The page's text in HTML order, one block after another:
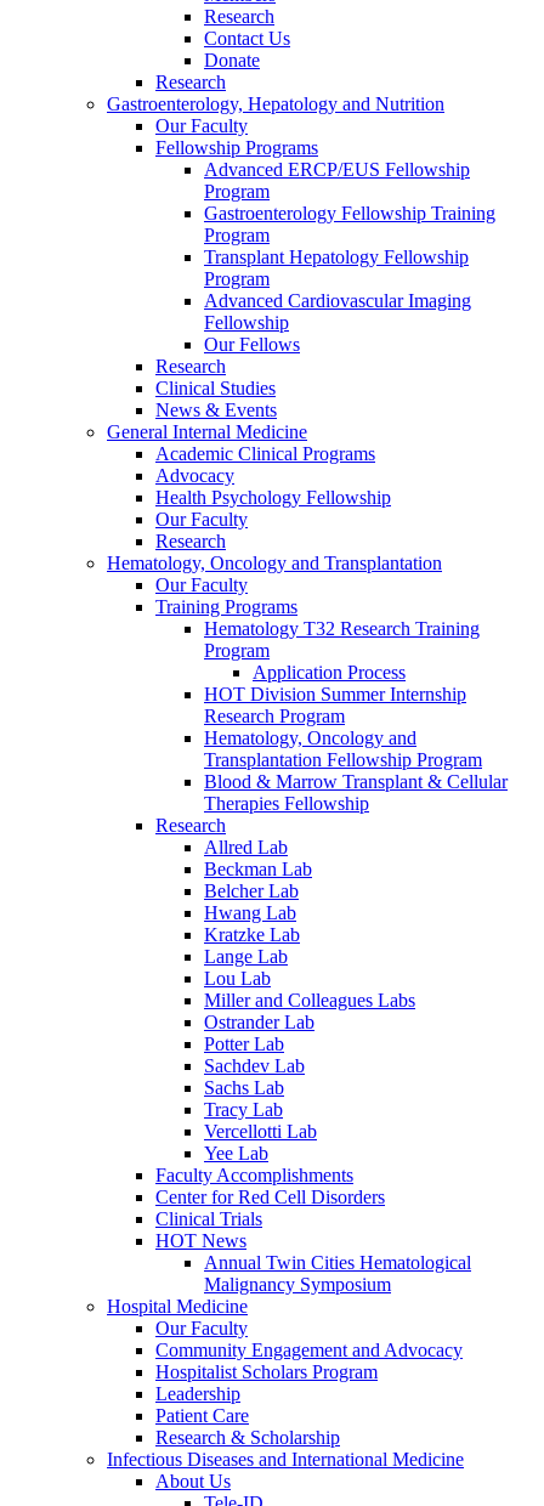
Research
Contact Us
Donate
Research
Gastroenterology, Hepatology and Nutrition
Our Faculty
Fellowship Programs
Advanced ERCP/EUS Fellowship
Program
Gastroenterology Fellowship Training
Program
Transplant Hepatology Fellowship
Program
Advanced Cardiovascular Imaging
Fellowship
Our Fellows
Research
Clinical Studies
News & Events
General Internal Medicine
Academic Clinical Programs
Advocacy
Health Psychology Fellowship
Our Faculty
Research
Hematology, Oncology and Transplantation
Our Faculty
Training Programs
Hematology T32 Research Training
Program
Application Process
HOT Division Summer Internship
Research Program
Hematology, Oncology and
Transplantation Fellowship Program
Blood & Marrow Transplant & Cellular
Therapies Fellowship
Research
Allred Lab
Beckman Lab
Belcher Lab
Hwang Lab
Kratzke Lab
Lange Lab
Lou Lab
Miller and Colleagues Labs
Ostrander Lab
Potter Lab
Sachdev Lab
Sachs Lab
Tracy Lab
Vercellotti Lab
Yee Lab
Faculty Accomplishments
Center for Red Cell Disorders
Clinical Trials
HOT News
Annual Twin Cities Hematological
Malignancy Symposium
Hospital Medicine
Our Faculty
Community Engagement and Advocacy
Hospitalist Scholars Program
Leadership
Patient Care
Research & Scholarship
Infectious Diseases and International Medicine
About Us